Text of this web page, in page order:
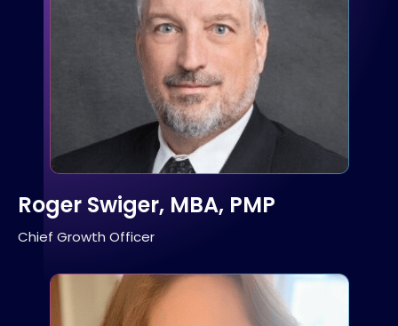
Roger Swiger, MBA, PMP
Chief Growth Officer